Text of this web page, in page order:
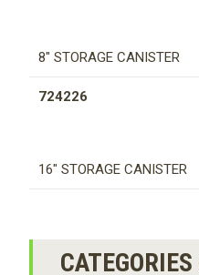
8" STORAGE CANISTER
724226
16" STORAGE CANISTER